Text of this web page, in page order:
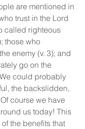
are mentioned in
trust in the Lord
called righteous
those who
enemy (v. 3); and
go on the
could probably
the backslidden,
course we have
us today! This
the benefits that